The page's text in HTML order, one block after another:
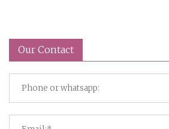
Our Contact